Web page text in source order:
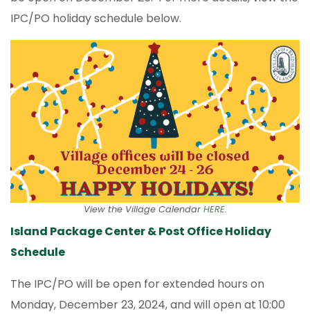
IPC/PO holiday schedule below.
View the Village Calendar HERE.
Island Package Center & Post Office Holiday
Schedule
The IPC/PO will be open for extended hours on
Monday, December 23, 2024, and will open at 10:00